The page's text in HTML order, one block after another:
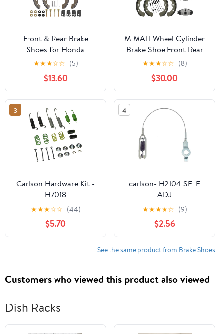
Front & Rear Brake
Shoes for Honda
Rancher 350 2000-
2006/ Honda Rancher
400 2004-2007/Honda
Foreman 400 1995-
2003/Honda Foreman
450 1998-2004
★★★☆☆ (5)
$13.60
M MATI Wheel Cylinder
Brake Shoe Front Rear
All for Kawasaki Mule
2520 2510 2500 2030
2020 2010 1000 Diesel
KAF450 KAF540
KAF620 KAF950 1988-
2000 43092-1053
43092-1054 41048-
1078 41048-1079
★★★☆☆ (8)
$30.00
3
Carlson Hardware Kit -
H7018
★★★☆☆ (44)
$5.70
4
carlson- H2104 SELF
ADJ
★★★★☆ (9)
$2.56
See the same product from Brake Shoes
Customers who viewed this product also viewed
Dish Racks